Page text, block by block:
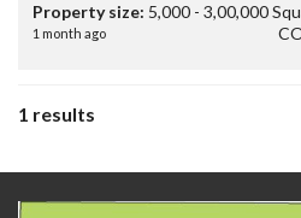
Property size: 5,000 - 3,00,000
1 month ago
1 results